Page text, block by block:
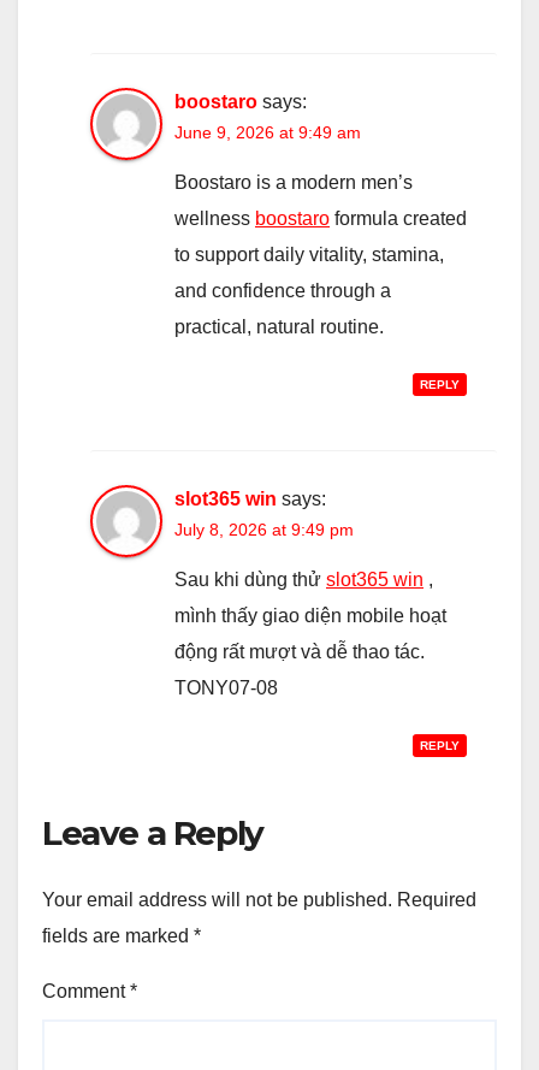
boostaro says:
June 9, 2026 at 9:49 am
Boostaro is a modern men’s
wellness boostaro formula created
to support daily vitality, stamina,
and confidence through a
practical, natural routine.
REPLY
slot365 win says:
July 8, 2026 at 9:49 pm
Sau khi dùng thử slot365 win ,
mình thấy giao diện mobile hoạt
động rất mượt và dễ thao tác.
TONY07-08
REPLY
Leave a Reply
Your email address will not be published. Required
fields are marked *
Comment*